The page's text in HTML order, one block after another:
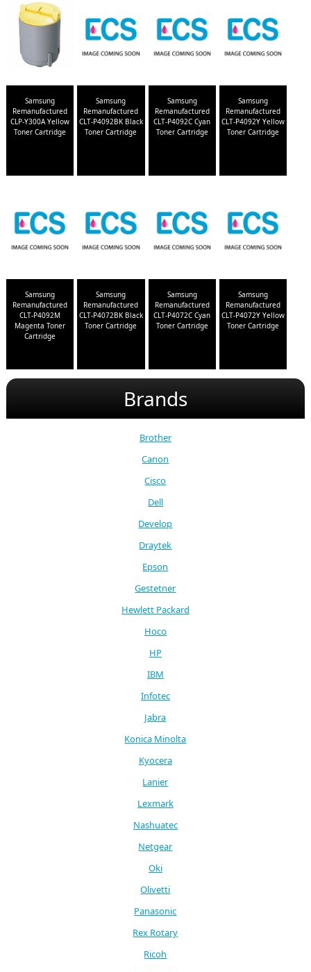
Samsung
Remanufactured
CLP-Y300A Yellow
Toner Cartridge
Samsung
Remanufactured
CLT-P4092BK Black
Toner Cartridge
Samsung
Remanufactured
CLT-P4092C Cyan
Toner Cartridge
Samsung
Remanufactured
CLT-P4092Y Yellow
Toner Cartridge
Samsung
Remanufactured
CLT-P4092M
Magenta Toner
Cartridge
Samsung
Remanufactured
CLT-P4072BK Black
Toner Cartridge
Samsung
Remanufactured
CLT-P4072C Cyan
Toner Cartridge
Samsung
Remanufactured
CLT-P4072Y Yellow
Toner Cartridge
Brands
Brother
Canon
Cisco
Dell
Develop
Draytek
Epson
Gestetner
Hewlett Packard
Hoco
HP
IBM
Infotec
Jabra
Konica Minolta
Kyocera
Lanier
Lexmark
Nashuatec
Netgear
Oki
Olivetti
Panasonic
Rex Rotary
Ricoh